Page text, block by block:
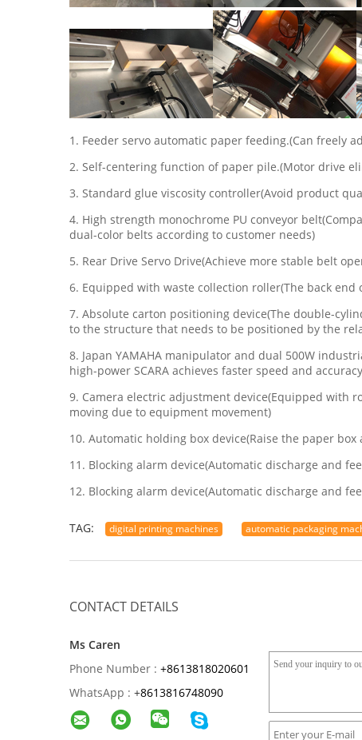
1. Feeder servo automatic paper feeding.(Can freely
2. Self-centering function of paper pile.(Motor drive
3. Standard glue viscosity controller(Avoid product
4. High strength monochrome PU conveyor
dual-color belts according to customer needs)
5. Rear Drive Servo Drive(Achieve more stable belt
6. Equipped with waste collection roller(The back
7. Absolute carton positioning device(The double-
to the structure that needs to be positioned by the
8. Japan YAMAHA manipulator and dual 500W
high-power SCARA achieves faster speed and
9. Camera electric adjustment device(Equipped with
moving due to equipment movement)
10. Automatic holding box device(Raise the paper
11. Blocking alarm device(Automatic discharge and
12. Blocking alarm device(Automatic discharge and
TAG: digital printing machines automatic packaging
CONTACT DETAILS
Ms Caren
Phone Number : +8613818020601
WhatsApp : +8613816748090